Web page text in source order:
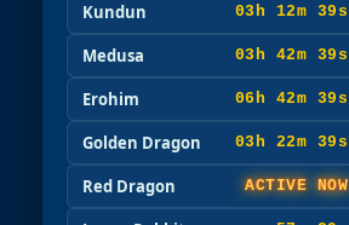
Kundun 03h 12m 37s
Medusa 03h 42m 37s
Erohim 06h 42m 37s
Golden Dragon 03h 22m 37s
Red Dragon ACTIVE NOW